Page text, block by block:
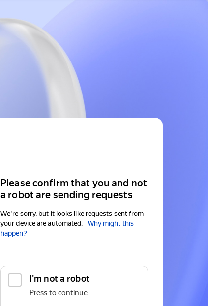
Please confirm that you and not
a robot are sending requests
We're sorry, but it looks like requests sent from
your device are automated.
Why might this
happen?